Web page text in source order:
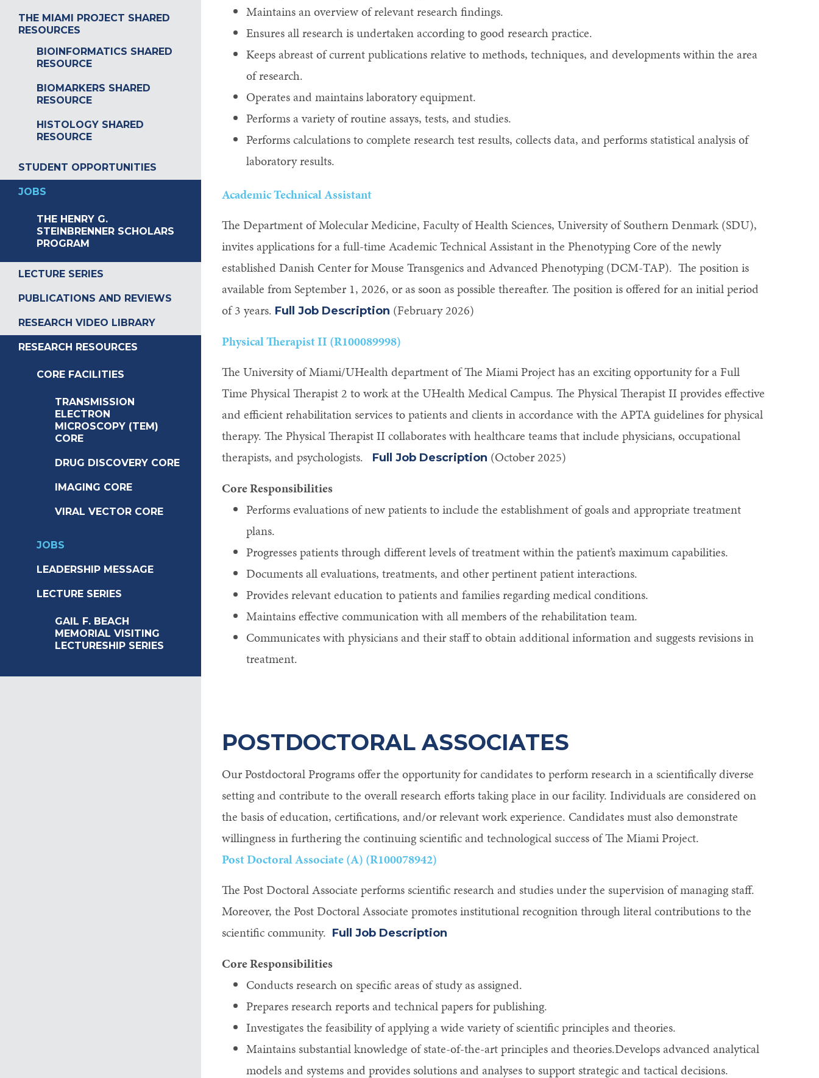
THE MIAMI PROJECT SHARED
RESOURCES
BIOINFORMATICS SHARED
RESOURCE
BIOMARKERS SHARED
RESOURCE
HISTOLOGY SHARED
RESOURCE
STUDENT OPPORTUNITIES
JOBS
THE HENRY G.
STEINBRENNER SCHOLARS
PROGRAM
LECTURE SERIES
PUBLICATIONS AND REVIEWS
RESEARCH VIDEO LIBRARY
RESEARCH RESOURCES
CORE FACILITIES
TRANSMISSION
ELECTRON
MICROSCOPY (TEM)
CORE
DRUG DISCOVERY CORE
IMAGING CORE
VIRAL VECTOR CORE
JOBS
LEADERSHIP MESSAGE
LECTURE SERIES
GAIL F. BEACH
MEMORIAL VISITING
LECTURESHIP SERIES
Maintains an overview of relevant research findings.
Ensures all research is undertaken according to good research practice.
Keeps abreast of current publications relative to methods, techniques, and developments within the area
of research.
Operates and maintains laboratory equipment.
Performs a variety of routine assays, tests, and studies.
Performs calculations to complete research test results, collects data, and performs statistical analysis of
laboratory results.
Academic Technical Assistant
The Department of Molecular Medicine, Faculty of Health Sciences, University of Southern Denmark (SDU),
invites applications for a full-time Academic Technical Assistant in the Phenotyping Core of the newly
established Danish Center for Mouse Transgenics and Advanced Phenotyping (DCM-TAP). The position is
available from September 1, 2026, or as soon as possible thereafter. The position is offered for an initial period
of 3 years. Full Job Description (February 2026)
Physical Therapist II (R100089998)
The University of Miami/UHealth department of The Miami Project has an exciting opportunity for a Full
Time Physical Therapist 2 to work at the UHealth Medical Campus. The Physical Therapist II provides effective
and efficient rehabilitation services to patients and clients in accordance with the APTA guidelines for physical
therapy. The Physical Therapist II collaborates with healthcare teams that include physicians, occupational
therapists, and psychologists.
Full Job Description (October 2025)
Core Responsibilities
Performs evaluations of new patients to include the establishment of goals and appropriate treatment
plans.
Progresses patients through different levels of treatment within the patient’s maximum capabilities.
Documents all evaluations, treatments, and other pertinent patient interactions.
Provides relevant education to patients and families regarding medical conditions.
Maintains effective communication with all members of the rehabilitation team.
Communicates with physicians and their staff to obtain additional information and suggests revisions in
treatment.
POSTDOCTORAL ASSOCIATES
Our Postdoctoral Programs offer the opportunity for candidates to perform research in a scientifically diverse
setting and contribute to the overall research efforts taking place in our facility. Individuals are considered on
the basis of education, certifications, and/or relevant work experience. Candidates must also demonstrate
willingness in furthering the continuing scientific and technological success of The Miami Project.
Post Doctoral Associate (A) (R100078942)
The Post Doctoral Associate performs scientific research and studies under the supervision of managing staff.
Moreover, the Post Doctoral Associate promotes institutional recognition through literal contributions to the
scientific community. Full Job Description
Core Responsibilities
Conducts research on specific areas of study as assigned.
Prepares research reports and technical papers for publishing.
Investigates the feasibility of applying a wide variety of scientific principles and theories.
Maintains substantial knowledge of state-of-the-art principles and theories.Develops advanced analytical
models and systems and provides solutions and analyses to support strategic and tactical decisions.